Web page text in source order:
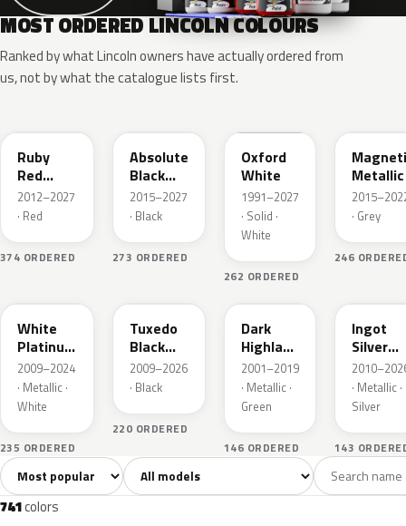
MOST ORDERED LINCOLN COLOURS
Ranked by what Lincoln owners have actually ordered from
us, not by what the catalogue lists first.
Ruby
Red
Metallic
2012–2027
· Red
374 ORDERED
Absolute
Black
Pearl
2015–2027
· Black
273 ORDERED
Oxford
White
1991–2027
· Solid ·
White
262 ORDERED
Metallic
· Grey
246
White
Platinum
Tricoat
2009–2024
· Metallic ·
White
235 ORDERED
Tuxedo
Black
Metallic
2009–2026
· Black
220 ORDERED
PX
Dark
Highland
Green
Metallic
2001–2019
· Metallic ·
Green
146 ORDERED
Ingot
Silver
Metallic
· Metallic ·
Silver
143
All colors741 White40 Grey109
Sort colors Filter by model
741colors
RR